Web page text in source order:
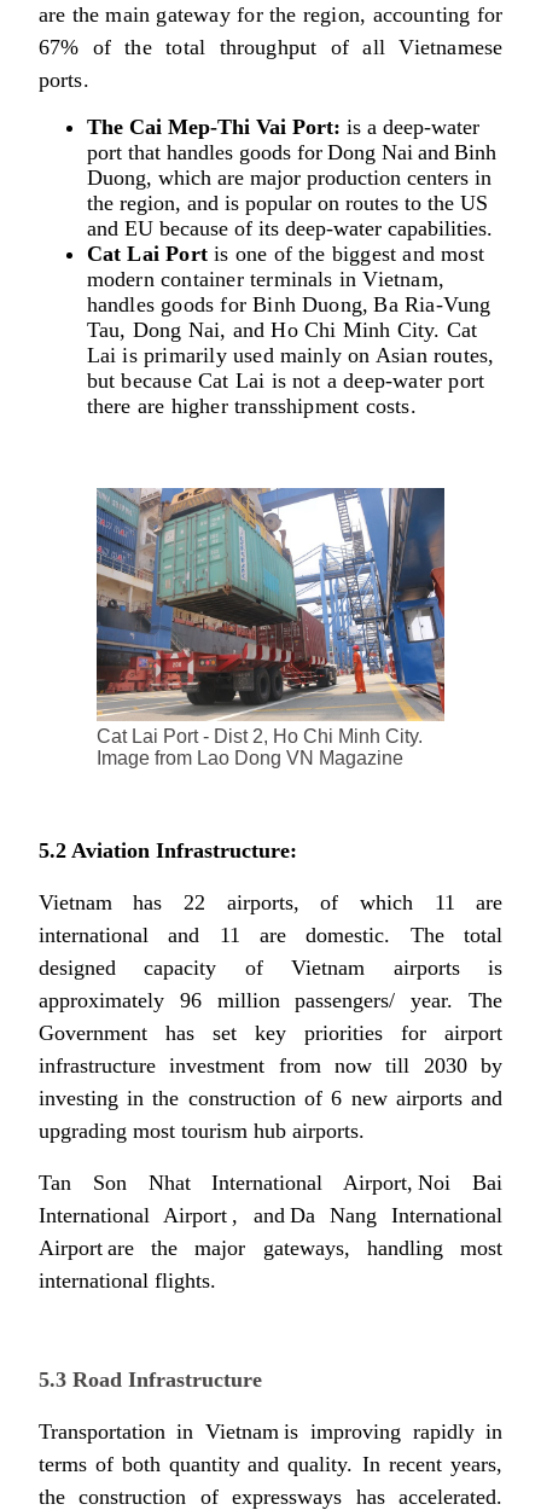
are the main gateway for the region, accounting for
67% of the total throughput of all Vietnamese
ports.
The Cai Mep-Thi Vai Port: is a deep-water
port that handles goods for Dong Nai and Binh
Duong, which are major production centers in
the region, and is popular on routes to the US
and EU because of its deep-water capabilities.
Cat Lai Portis one of the biggest and most
modern container terminals in Vietnam,
handles goods for Binh Duong, Ba Ria-Vung
Tau, Dong Nai, and Ho Chi Minh City. Cat
Lai is primarily used mainly on Asian routes,
but because Cat Lai is not a deep-water port
there are higher transshipment costs.
Cat Lai Port - Dist 2, Ho Chi Minh City.
Image from Lao Dong VN Magazine
5.2 Aviation Infrastructure:
Vietnam has 22 airports, of which 11 are
international and 11 are domestic. The total
designed capacity of Vietnam airports is
approximately 96 million passengers/ year. The
Government has set key priorities for airport
infrastructure investment from now till 2030 by
investing in the construction of 6 new airports and
upgrading most tourism hub airports.
Tan Son Nhat International Airport, Noi Bai
International Airport , and Da Nang International
Airport are the major gateways, handling most
international flights.
5.3 Road Infrastructure
Transportation in Vietnam is improving rapidly in
terms of both quantity and quality. In recent years,
the construction of expressways has accelerated.